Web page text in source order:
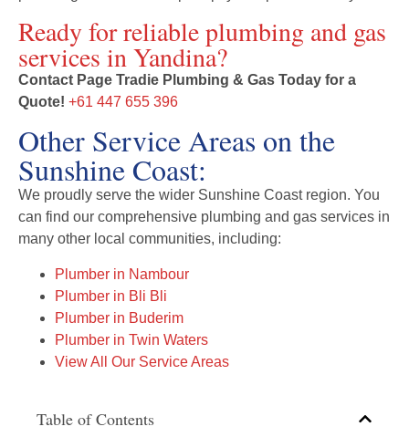
Ready for reliable plumbing and gas
services in Yandina?
Contact Page Tradie Plumbing & Gas Today for a
Quote! +61 447 655 396
Other Service Areas on the
Sunshine Coast:
We proudly serve the wider Sunshine Coast region. You
can find our comprehensive plumbing and gas services in
many other local communities, including:
Plumber in Nambour
Plumber in Bli Bli
Plumber in Buderim
Plumber in Twin Waters
View All Our Service Areas
Table of Contents